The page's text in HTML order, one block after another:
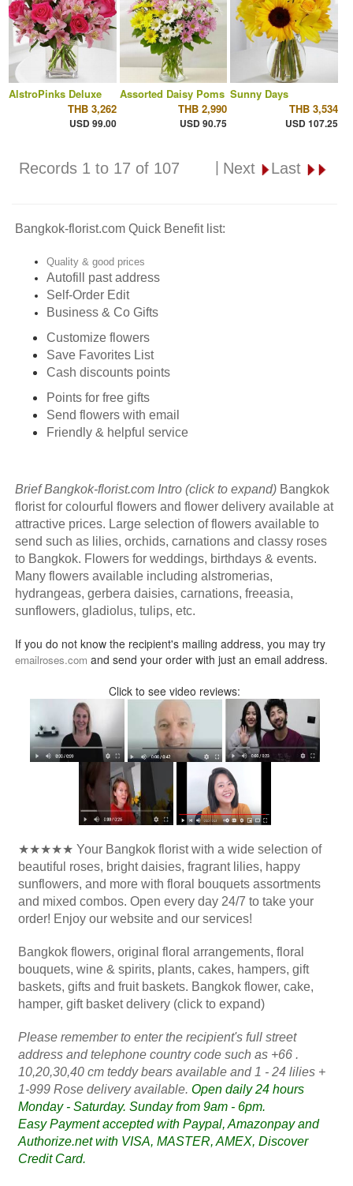
AlstroPinks Deluxe
THB 3,262
USD 99.00
Assorted Daisy Poms
THB 2,990
USD 90.75
Sunny Days
THB 3,534
USD 107.25
Next Last
Records 1 to 17 of 107
Bangkok-florist.com Quick Benefit list:
Quality & good prices
Autofill past address
Self-Order Edit
Business & Co Gifts
Customize flowers
Save Favorites List
Cash discounts points
Points for free gifts
Send flowers with email
Friendly & helpful service
Brief Bangkok-florist.com Intro (click to expand) Bangkok
florist for colourful flowers and flower delivery available at
attractive prices. Large selection of flowers available to
send such as lilies, orchids, carnations and classy roses
to Bangkok. Flowers for weddings, birthdays & events.
Many flowers available including alstromerias,
hydrangeas, gerbera daisies, carnations, freeasia,
sunflowers, gladiolus, tulips, etc.
If you do not know the recipient's mailing address, you may try
emailroses.com and send your order with just an email address.
Click to see video reviews:
★★★★★ Your Bangkok florist with a wide selection of
beautiful roses, bright daisies, fragrant lilies, happy
sunflowers, and more with floral bouquets assortments
and mixed combos. Open every day 24/7 to take your
order! Enjoy our website and our services!
Bangkok flowers, original floral arrangements, floral
bouquets, wine & spirits, plants, cakes, hampers, gift
baskets, gifts and fruit baskets. Bangkok flower, cake,
hamper, gift basket delivery (click to expand)
Please remember to enter the recipient's full street
address and telephone country code such as +66 .
10,20,30,40 cm teddy bears available and 1 - 24 lilies +
1-999 Rose delivery available. Open daily 24 hours
Monday - Saturday. Sunday from 9am - 6pm.
Easy Payment accepted with Paypal, Amazonpay and
Authorize.net with VISA, MASTER, AMEX, Discover
Credit Card.